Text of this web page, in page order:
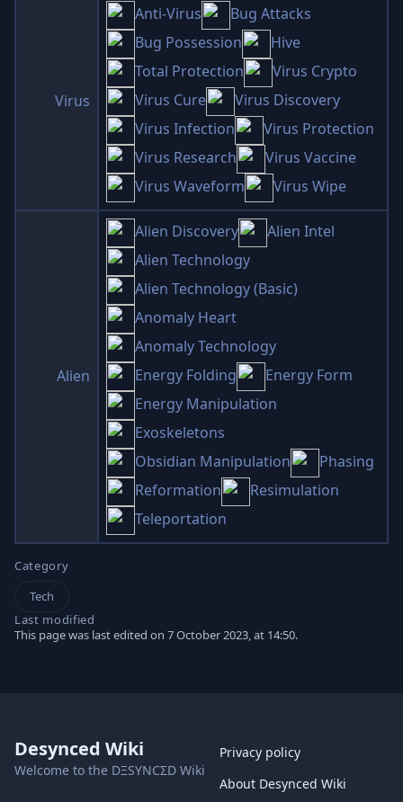
Virus
Anti-Virus
Bug Attacks
Bug Possession
Hive
Total Protection
Virus Crypto
Virus Cure
Virus Discovery
Virus Infection
Virus Protection
Virus Research
Virus Vaccine
Virus Waveform
Virus Wipe
Alien
Alien Discovery
Alien Intel
Alien Technology
Alien Technology (Basic)
Anomaly Heart
Anomaly Technology
Energy Folding
Energy Form
Energy Manipulation
Exoskeletons
Obsidian Manipulation
Phasing
Reformation
Resimulation
Teleportation
Category
Tech
Last modified
This page was last edited on 7 October 2023, at 14:50.
Desynced Wiki
Welcome to the DΞSYNCΣD Wiki
Privacy policy
About Desynced Wiki